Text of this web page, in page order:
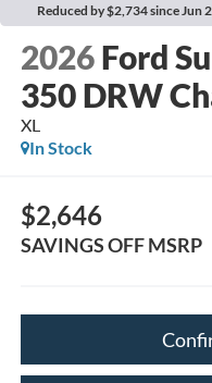
Reduced by $2,734 since Jun
2026 Ford
350 DRW
XL
In Stock
$2,646
SAVINGS OFF MSRP